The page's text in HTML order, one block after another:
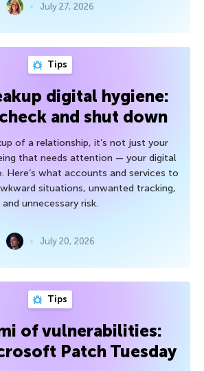
July 27, 2026
Tips
digital hygiene:
and shut down
of a relationship, it’s not just your
that needs attention — your digital
Here’s what accounts and services to
situations, unwanted tracking,
and unnecessary risk.
July 20, 2026
Tips
of vulnerabilities:
Patch Tuesday